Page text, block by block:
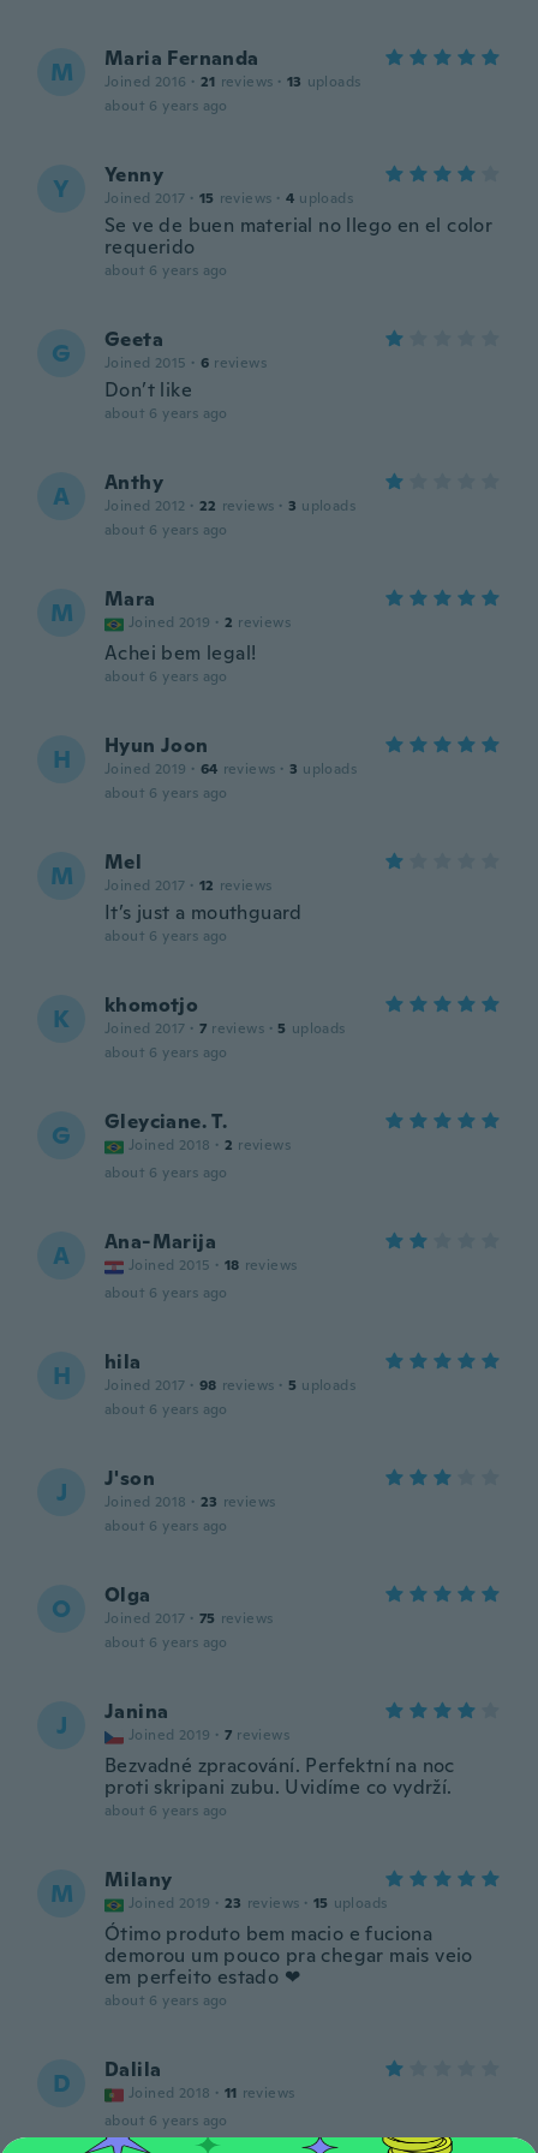
M Maria Fernanda
Joined 2016 · 21 reviews · 13 uploads
about 6 years ago
Y Yenny
Joined 2017 · 15 reviews · 4 uploads
Se ve de buen material no llego en el color
requerido
about 6 years ago
G Geeta
Joined 2015 · 6 reviews
Don’t like
about 6 years ago
A Anthy
Joined 2012 · 22 reviews · 3 uploads
about 6 years ago
M Mara
Joined 2019 · 2 reviews
Achei bem legal!
about 6 years ago
H Hyun Joon
Joined 2019 · 64 reviews · 3 uploads
about 6 years ago
M Mel
Joined 2017 · 12 reviews
It’s just a mouthguard
about 6 years ago
K khomotjo
Joined 2017 · 7 reviews · 5 uploads
about 6 years ago
G Gleyciane. T.
Joined 2018 · 2 reviews
about 6 years ago
A Ana-Marija
Joined 2015 · 18 reviews
about 6 years ago
H hila
Joined 2017 · 98 reviews · 5 uploads
about 6 years ago
J J'son
Joined 2018 · 23 reviews
about 6 years ago
O Olga
Joined 2017 · 75 reviews
about 6 years ago
J Janina
Joined 2019 · 7 reviews
Bezvadné zpracování. Perfektní na noc
proti skripani zubu. Uvidíme co vydrží.
about 6 years ago
M Milany
Joined 2019 · 23 reviews · 15 uploads
Ótimo produto bem macio e fuciona
demorou um pouco pra chegar mais veio
em perfeito estado ❤
about 6 years ago
D Dalila
Joined 2018 · 11 reviews
about 6 years ago